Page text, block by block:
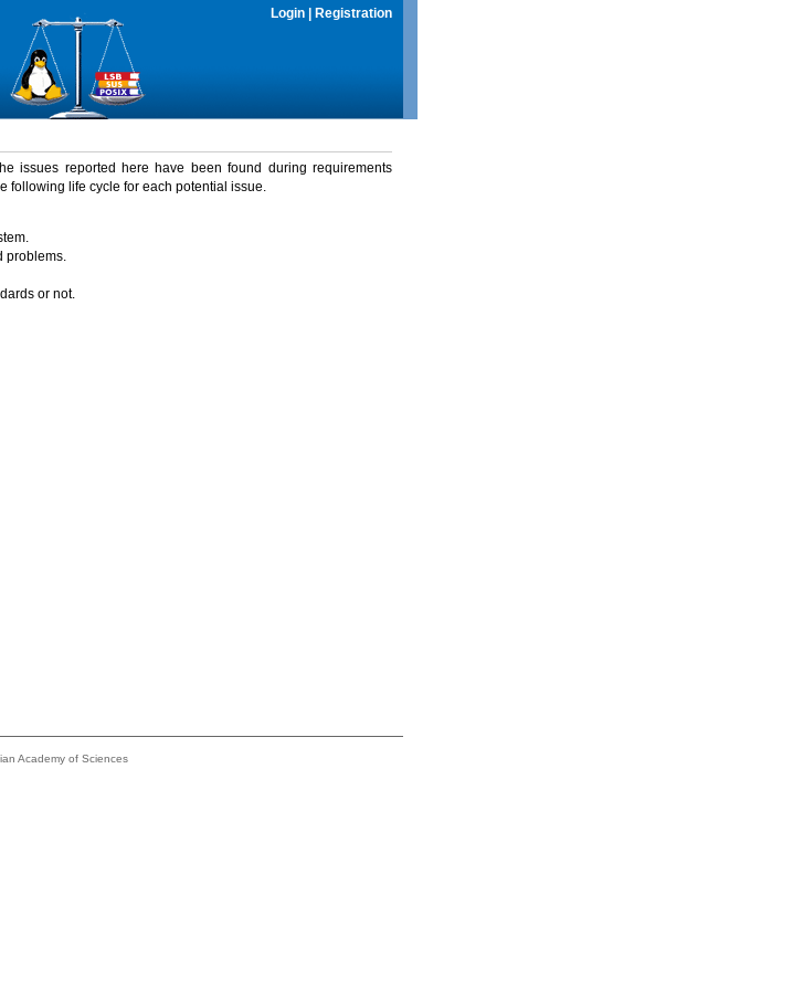
Login Registration
issues reported here have been found during requirements
following life cycle for each potential issue.
problems.
or not.
Academy of Sciences